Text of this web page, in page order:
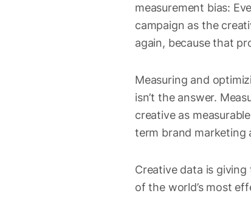
measurement bias:
campaign as the
again, because that
Measuring and
isn’t the answer.
creative as
term brand marketing
Creative data is
of the world’s most